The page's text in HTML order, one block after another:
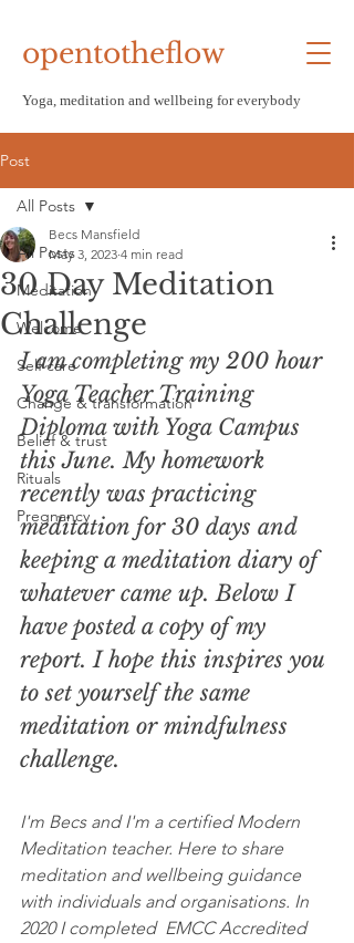
opentotheflow
Yoga, meditation and wellbeing for everybody
Post
All Posts
Meditation
Welcome
Self care
Change & transformation
Belief & trust
Rituals
Pregnancy
All Posts
30 Day Meditation
Challenge
Becs Mansfield
May 3, 2023 4 min read
I am completing my 200 hour
Yoga Teacher Training
Diploma with Yoga Campus
this June. My homework
recently was practicing
meditation for 30 days and
keeping a meditation diary of
whatever came up. Below I
have posted a copy of my
report. I hope this inspires you
to set yourself the same
meditation or mindfulness
challenge.
I'm Becs and I'm a certified Modern
Meditation teacher. Here to share
meditation and wellbeing guidance
with individuals and organisations. In
2020 I completed  EMCC Accredited